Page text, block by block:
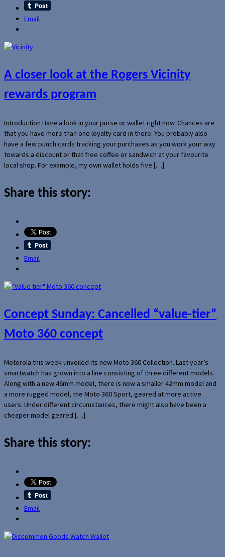
Email
A closer look at the Rogers Vicinity
rewards program
Introduction Have a look in your purse or wallet right now. Chances are
that you have more than one loyalty card in there. You probably also
have a few punch cards tracking your purchases as you work your way
towards a discount or that free coffee or sandwich at your favourite
local shop. For example, my own wallet holds five […]
Share this story:
Email
Concept Sunday: Cancelled “value-tier”
Moto 360 concept
Motorola this week unveiled its new Moto 360 Collection. Last year’s
smartwatch has grown into a line consisting of three different models.
Along with a new 46mm model, there is now a smaller 42mm model and
a more rugged model, the Moto 360 Sport, geared at more active
users. Under different circumstances, there might also have been a
cheaper model geared […]
Share this story:
Email